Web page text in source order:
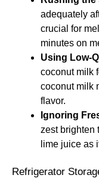
adequately
crucial for
minutes on
Using Low-
coconut milk
coconut milk
flavor.
Ignoring
zest brighten
lime juice as
Refrigerator